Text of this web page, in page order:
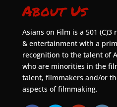
About Us
Asians on Film is a 501
& entertainment with a
recognition to the talent of
who are minorities in the
talent, filmmakers and/or
aspects of filmmaking.